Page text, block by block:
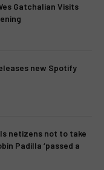
Gatchalian Visits
new Spotify
netizens not to take
Padilla ‘passed a